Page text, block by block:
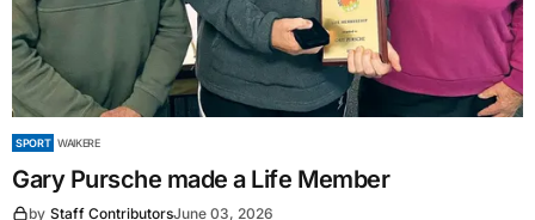
SPORT WAIKERE
Gary Pursche made a Life Member
by Staff ContributorsJune 03, 2026